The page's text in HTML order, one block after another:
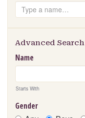
S
e
r
h
Advanced Search
Name
Starts With
Gender